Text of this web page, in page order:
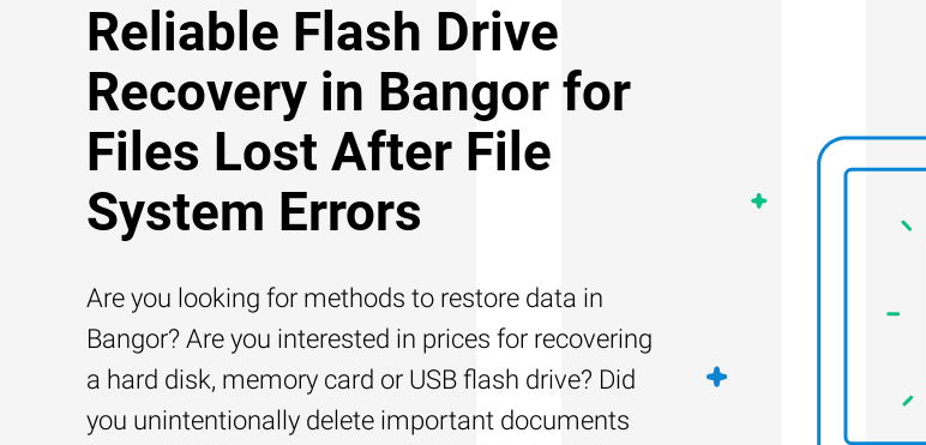
Reliable Flash Drive
Recovery in Bangor for
Files Lost After File
System Errors
Are you looking for methods to restore data in
Bangor? Are you interested in prices for recovering
a hard disk, memory card or USB flash drive? Did
you unintentionally delete important documents